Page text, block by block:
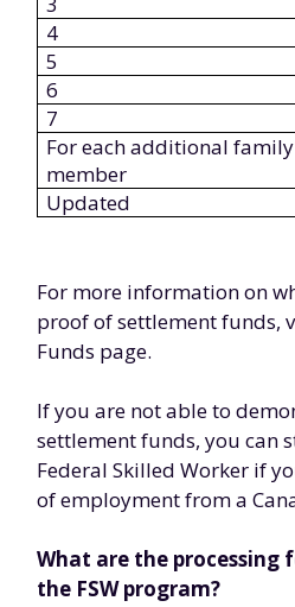
4
5
6
7
For each additional family
member
Updated
For more information on
proof of settlement funds,
Funds page.
If you are not able to
settlement funds, you can
Federal Skilled Worker if
of employment from a
What are the processing
the FSW program?